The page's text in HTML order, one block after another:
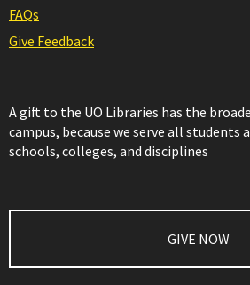
FAQs
Give Feedback
A gift to the UO Libraries has the
campus, because we serve all students
schools, colleges, and disciplines
GIVE NOW